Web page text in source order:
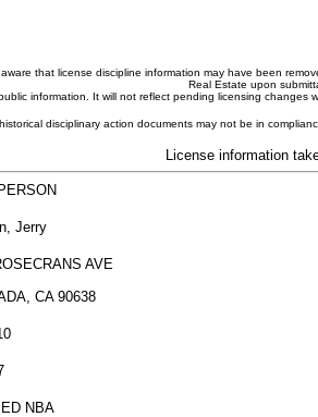
that license discipline information may have been
Real Estate upon
information. It will not reflect pending licensing
disciplinary action documents may not be in
License information
Jerry
AVE
CA 90638
NBA